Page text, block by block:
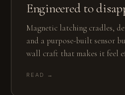
Engineered to
Magnetic latching cradles,
and a purpose-built sensor
wall craft that makes it feel
READ →